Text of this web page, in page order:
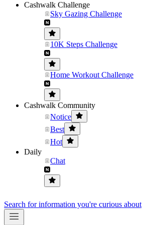
Cashwalk Challenge
Sky Gazing Challenge
10K Steps Challenge
Home Workout Challenge
Cashwalk Community
Notice
Best
Hot
Daily
Chat
Search for information you're curious about